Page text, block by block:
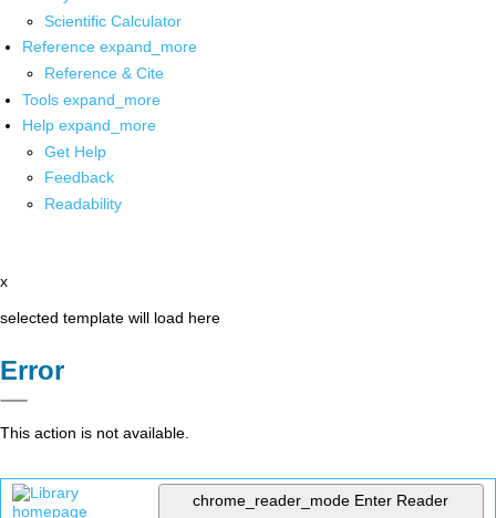
Scientific Calculator
Reference expand_more
Reference & Cite
Tools expand_more
Help expand_more
Get Help
Feedback
Readability
x
selected template will load here
Error
This action is not available.
chrome_reader_mode Enter Reader